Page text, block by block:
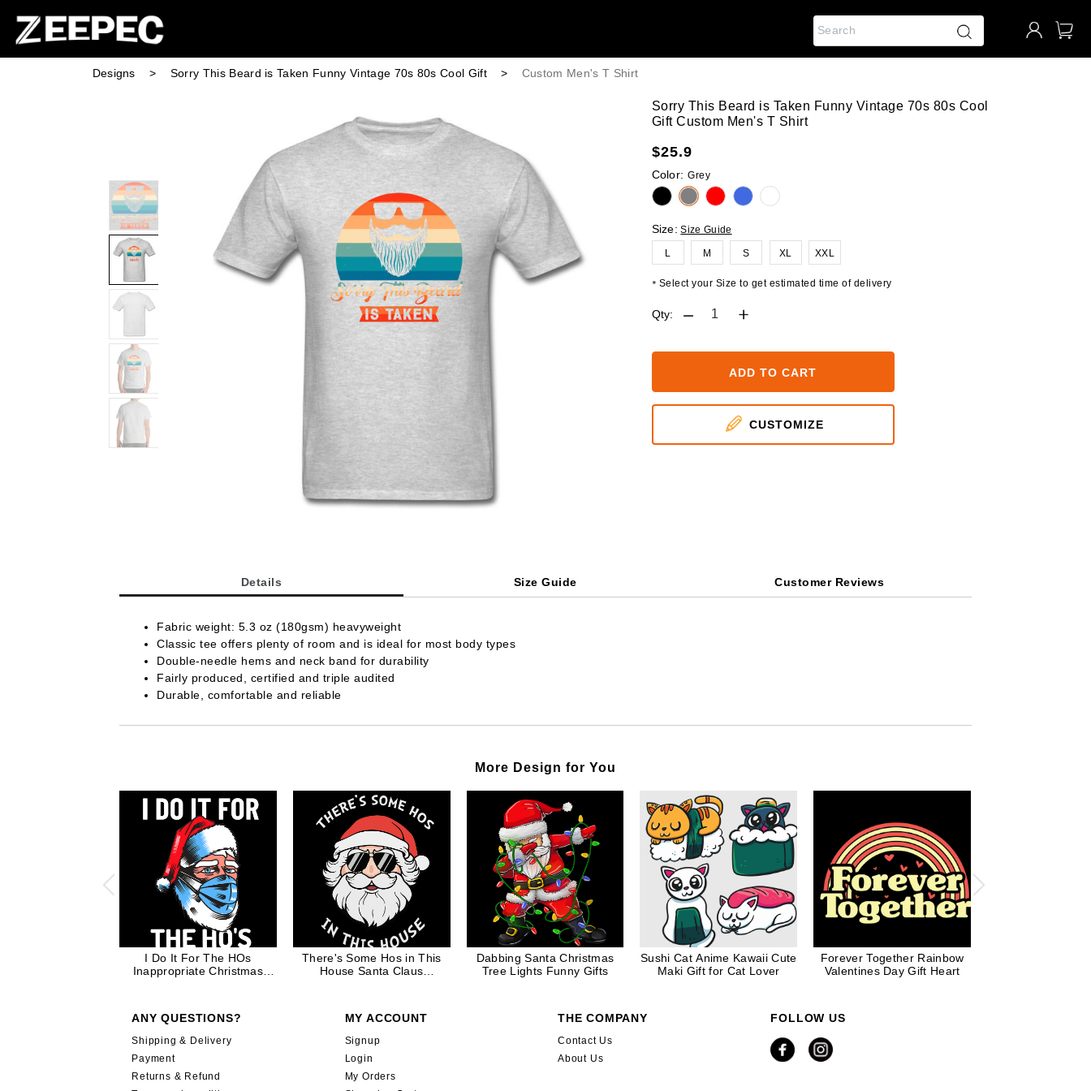
Designs > Sorry This Beard is Taken Funny Vintage 70s 80s Cool Gift > Custom Men's T Shirt
Sorry This Beard is Taken Funny Vintage 70s 80s Cool
Gift Custom Men's T Shirt
$25.9
Color: Grey
Size: Size Guide
L M S XL XXL
* Select your Size to get estimated time of delivery
Qty:
ADD TO CART
CUSTOMIZE
Details Size Guide Customer Reviews
Fabric weight: 5.3 oz (180gsm) heavyweight
Classic tee offers plenty of room and is ideal for most body types
Double-needle hems and neck band for durability
Fairly produced, certified and triple audited
Durable, comfortable and reliable
More Design for You
I Do It For The HOs
Inappropriate Christmas
There's Some Hos in This
House Santa Claus
Dabbing Santa Christmas
Tree Lights Funny Gifts
Sushi Cat Anime Kawaii Cute
Maki Gift for Cat Lover
Forever Together Rainbow
Valentines Day Gift Heart
ANY QUESTIONS?
Shipping & Delivery
Payment
Returns & Refund
MY ACCOUNT
Signup
Login
My Orders
THE COMPANY
Contact Us
About Us
FOLLOW US